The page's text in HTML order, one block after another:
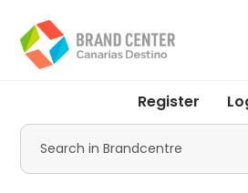
main
content
menu
Promotur
Register
Search